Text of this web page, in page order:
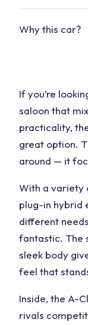
Why this car?
If you’re
saloon that
practicality,
great option.
around — it
With a variety
plug-in hybrid
different
fantastic. The
sleek body
feel that
Inside, the A-
rivals